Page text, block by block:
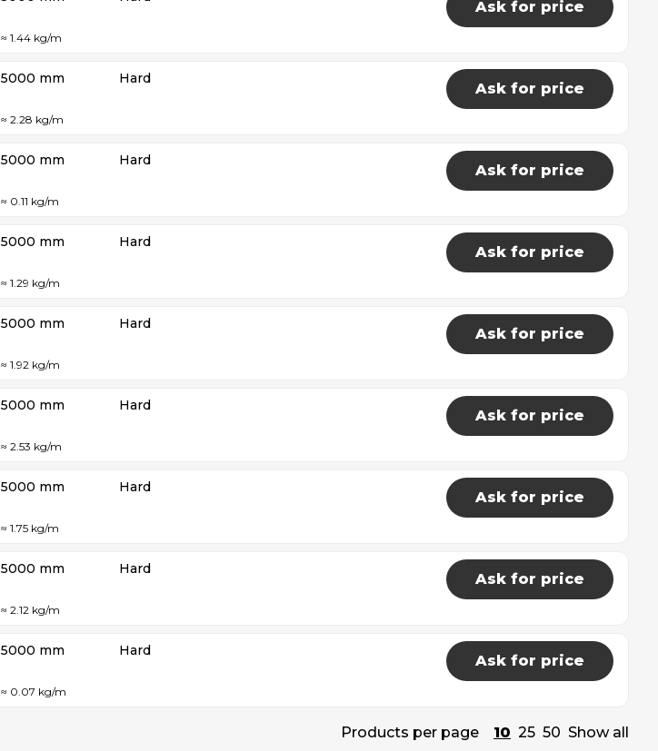
Ask for price
≈ 1.44 kg/m
5000 mm Hard
Ask for price
≈ 2.28 kg/m
5000 mm Hard
Ask for price
≈ 0.11 kg/m
5000 mm Hard
Ask for price
≈ 1.29 kg/m
5000 mm Hard
Ask for price
≈ 1.92 kg/m
5000 mm Hard
Ask for price
≈ 2.53 kg/m
5000 mm Hard
Ask for price
≈ 1.75 kg/m
5000 mm Hard
Ask for price
≈ 2.12 kg/m
5000 mm Hard
Ask for price
≈ 0.07 kg/m
Products per page 10 25 50 Show all